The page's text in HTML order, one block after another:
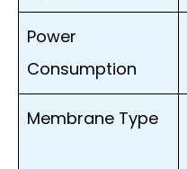
Power
Consumption
Membrane Type